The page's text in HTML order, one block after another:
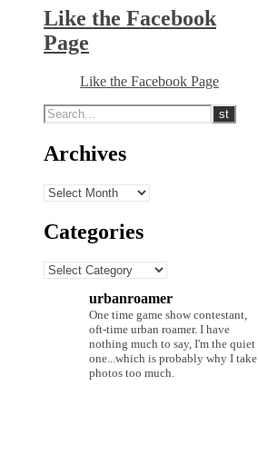
Like the Facebook
Page
Like the Facebook Page
Archives
Archives
Categories
Categories
urbanroamer
One time game show contestant,
oft-time urban roamer. I have
nothing much to say, I'm the quiet
one...which is probably why I take
photos too much.